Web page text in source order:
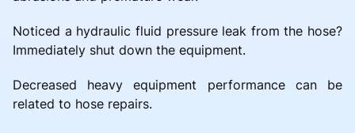
Noticed a hydraulic fluid pressure leak from the hose?
Immediately shut down the equipment.
Decreased heavy equipment performance can be
related to hose repairs.